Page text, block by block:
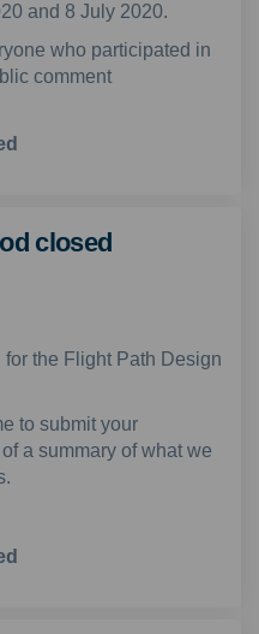
and 8 July 2020.
who participated in
comment
closed
the Flight Path Design
to submit your
a summary of what we